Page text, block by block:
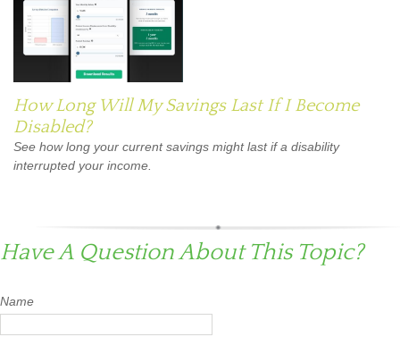
How Long Will My Savings Last If I Become
Disabled?
See how long your current savings might last if a disability
interrupted your income.
Have A Question About This Topic?
Name